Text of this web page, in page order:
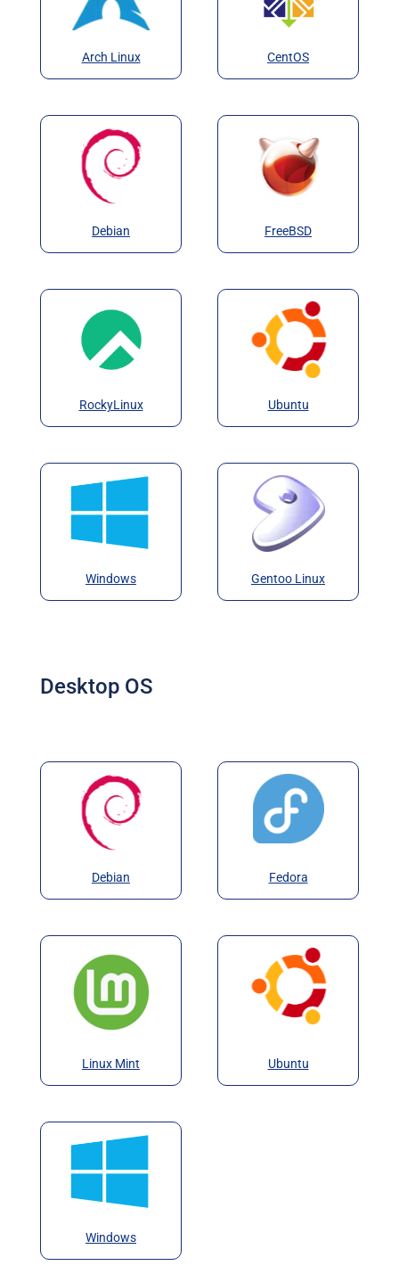
Arch Linux CentOS
Debian FreeBSD
RockyLinux Ubuntu
Windows Gentoo Linux
Desktop OS
Debian Fedora
Linux Mint Ubuntu
Windows